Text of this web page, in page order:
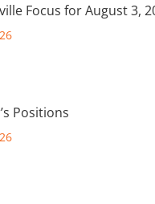
Focus for August 3,
Positions